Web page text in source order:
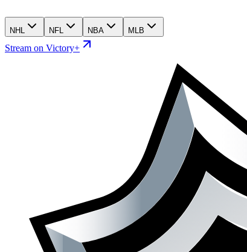
NHL NFL NBA MLB
Stream on Victory+